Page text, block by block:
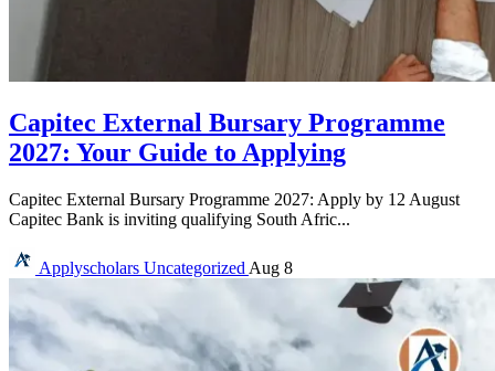
Capitec External Bursary Programme
2027: Your Guide to Applying
Capitec External Bursary Programme 2027: Apply by 12 August
Capitec Bank is inviting qualifying South Afric...
Applyscholars Uncategorized Aug 8